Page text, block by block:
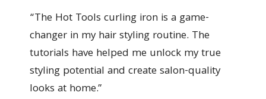
“The Hot Tools curling iron is a game-
changer in my hair styling routine. The
tutorials have helped me unlock my true
styling potential and create salon-quality
looks at home.”